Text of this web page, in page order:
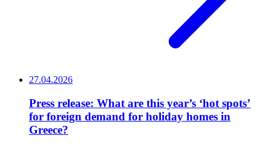
27.04.2026
Press release: What are this year’s ‘hot spots’
for foreign demand for holiday homes in
Greece?